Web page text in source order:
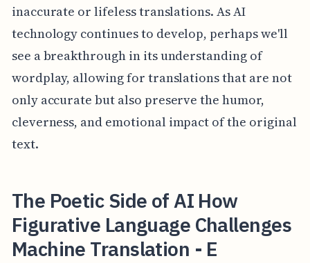
inaccurate or lifeless translations. As AI
technology continues to develop, perhaps we'll
see a breakthrough in its understanding of
wordplay, allowing for translations that are not
only accurate but also preserve the humor,
cleverness, and emotional impact of the original
text.
The Poetic Side of AI How
Figurative Language Challenges
Machine Translation - E